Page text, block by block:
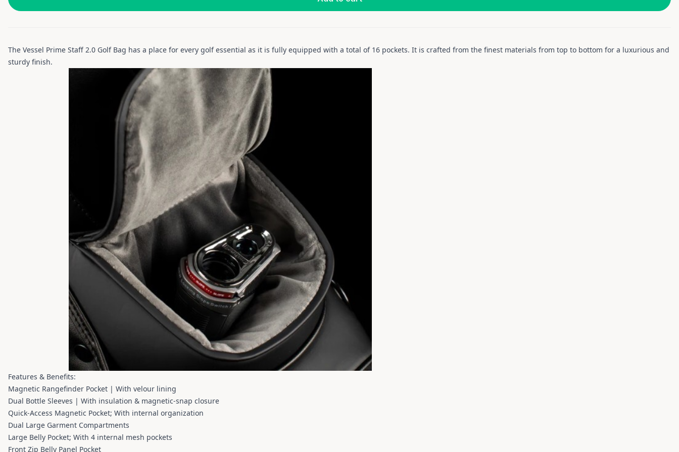
The Vessel Prime Staff 2.0 Golf Bag has a place for every golf essential as it is fully equipped with a total of 16 pockets. It is crafted from the finest materials from top to bottom for a luxurious and
sturdy finish.
Features & Benefits:
Magnetic Rangefinder Pocket | With velour lining
Dual Bottle Sleeves | With insulation & magnetic-snap closure
Quick-Access Magnetic Pocket; With internal organization
Dual Large Garment Compartments
Large Belly Pocket; With 4 internal mesh pockets
Front Zip Belly Panel Pocket